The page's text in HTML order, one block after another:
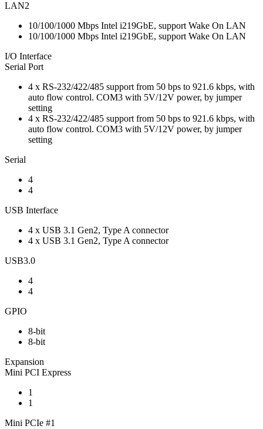
LAN2
10/100/1000 Mbps Intel i219GbE, support Wake On LAN
10/100/1000 Mbps Intel i219GbE, support Wake On LAN
I/O Interface
Serial Port
4 x RS-232/422/485 support from 50 bps to 921.6 kbps, with
auto flow control. COM3 with 5V/12V power, by jumper
setting
4 x RS-232/422/485 support from 50 bps to 921.6 kbps, with
auto flow control. COM3 with 5V/12V power, by jumper
setting
Serial
4
4
USB Interface
4 x USB 3.1 Gen2, Type A connector
4 x USB 3.1 Gen2, Type A connector
USB3.0
4
4
GPIO
8-bit
8-bit
Expansion
Mini PCI Express
1
1
Mini PCIe #1